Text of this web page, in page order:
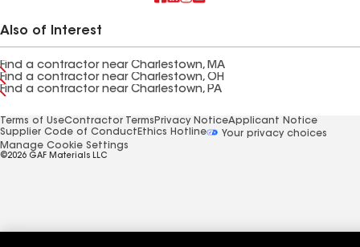
Also of Interest
Find a contractor near Charlestown, MA
Find a contractor near Charlestown, OH
Find a contractor near Charlestown, PA
Terms of UseContractor Terms Privacy NoticeApplicant Notice
Supplier Code of Conduct Ethics Hotline
Your privacy choices
Manage Cookie Settings
©2026 GAF Materials LLC